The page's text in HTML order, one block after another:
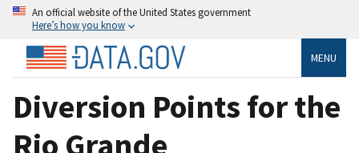
An official website of the United States government
Here’s how you know
MENU
Diversion Points for the
Rio Grande